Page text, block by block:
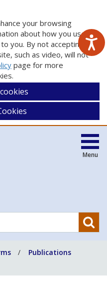
your browsing
about how you use
you. By not accepting
such as video, will not
page for more
Menu
Publications